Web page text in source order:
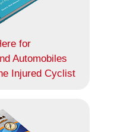
for
Automobiles
Injured Cyclist